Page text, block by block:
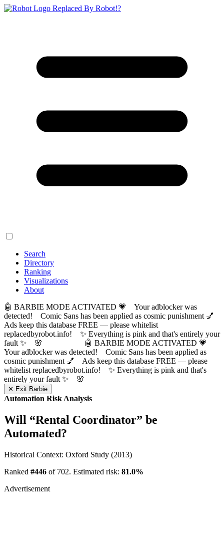
Replaced By Robot!?
Search
Directory
Ranking
Visualizations
About
🤖 BARBIE MODE ACTIVATED 💗 Your adblocker was
detected! Comic Sans has been applied as cosmic punishment 💅
Ads keep this database FREE — please whitelist
replacedbyrobot.info! ✨ Everything is pink and that's entirely your
fault ✨ 🌸
🤖 BARBIE MODE ACTIVATED 💗
Your adblocker was detected! Comic Sans has been applied as
cosmic punishment 💅 Ads keep this database FREE — please
whitelist replacedbyrobot.info! ✨ Everything is pink and that's
entirely your fault ✨ 🌸
✕ Exit Barbie
Automation Risk Analysis
Will “Rental Coordinator” be
Automated?
Historical Context: Oxford Study (2013)
Ranked #446 of 702. Estimated risk: 81.0%
Advertisement